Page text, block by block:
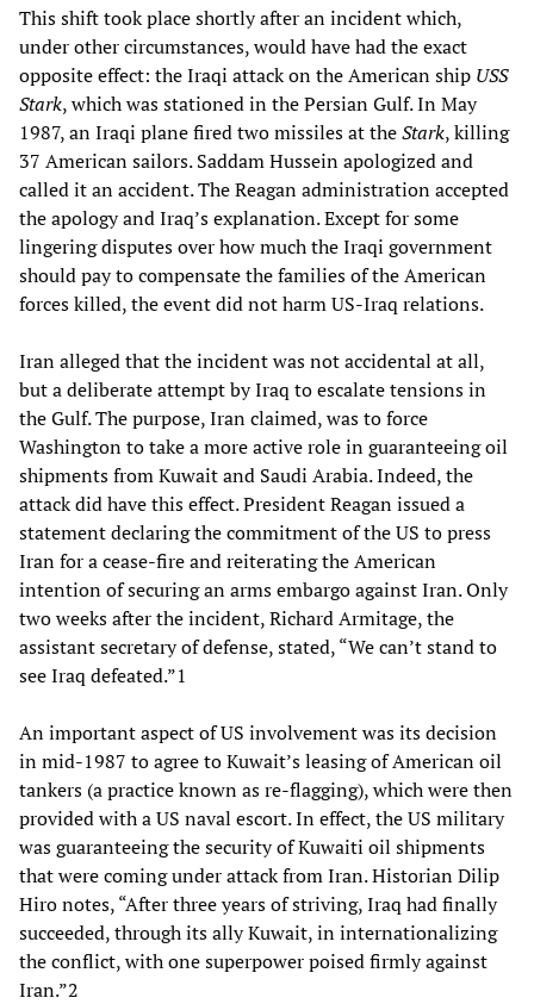
This shift took place shortly after an incident which,
under other circumstances, would have had the exact
opposite effect: the Iraqi attack on the American ship USS
Stark, which was stationed in the Persian Gulf. In May
1987, an Iraqi plane fired two missiles at theStark, killing
37 American sailors. Saddam Hussein apologized and
called it an accident. The Reagan administration accepted
the apology and Iraq’s explanation. Except for some
lingering disputes over how much the Iraqi government
should pay to compensate the families of the American
forces killed, the event did not harm US-Iraq relations.
Iran alleged that the incident was not accidental at all,
but a deliberate attempt by Iraq to escalate tensions in
the Gulf. The purpose, Iran claimed, was to force
Washington to take a more active role in guaranteeing oil
shipments from Kuwait and Saudi Arabia. Indeed, the
attack did have this effect. President Reagan issued a
statement declaring the commitment of the US to press
Iran for a cease-fire and reiterating the American
intention of securing an arms embargo against Iran. Only
two weeks after the incident, Richard Armitage, the
assistant secretary of defense, stated, “We can’t stand to
see Iraq defeated.”1
An important aspect of US involvement was its decision
in mid-1987 to agree to Kuwait’s leasing of American oil
tankers (a practice known as re-flagging), which were then
provided with a US naval escort. In effect, the US military
was guaranteeing the security of Kuwaiti oil shipments
that were coming under attack from Iran. Historian Dilip
Hiro notes, “After three years of striving, Iraq had finally
succeeded, through its ally Kuwait, in internationalizing
the conflict, with one superpower poised firmly against
Iran.”2